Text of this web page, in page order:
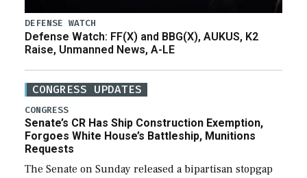
DEFENSE WATCH
Defense Watch: FF(X) and BBG(X), AUKUS, K2
Raise, Unmanned News, A-LE
CONGRESS UPDATES
CONGRESS
Senate’s CR Has Ship Construction Exemption,
Forgoes White House’s Battleship, Munitions
Requests
The Senate on Sunday released a bipartisan stopgap